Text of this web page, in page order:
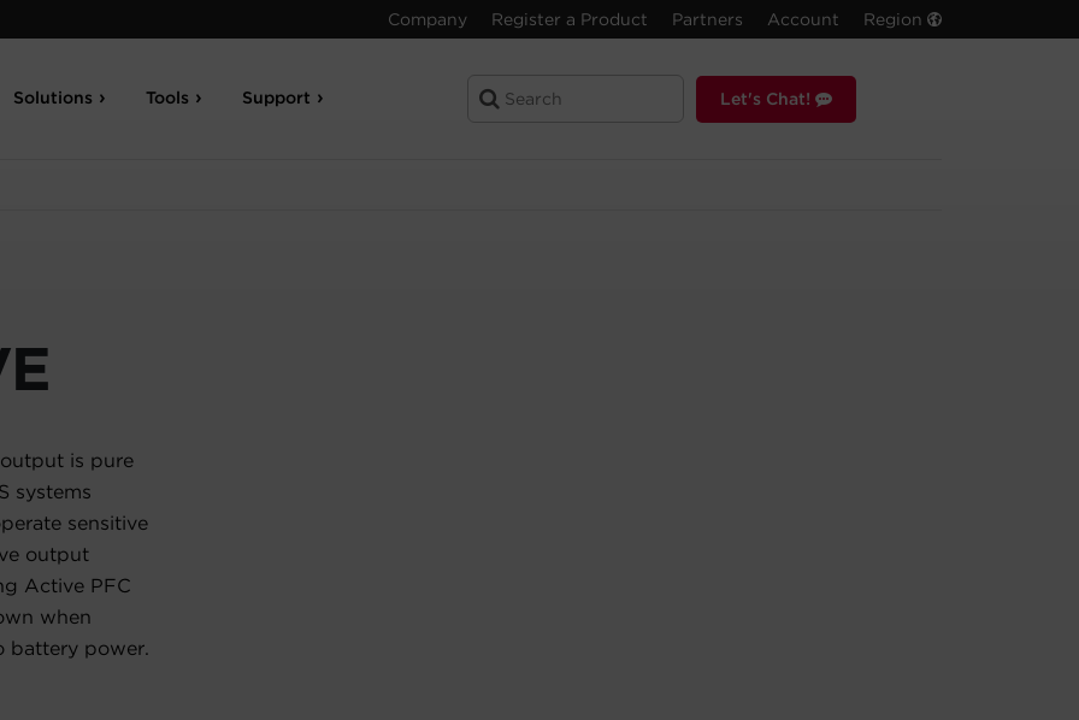
Company Register a Product Partners Account Region
Solutions Tools Support Let's Chat!
is pure
systems
sensitive
output
Active PFC
when
battery power.